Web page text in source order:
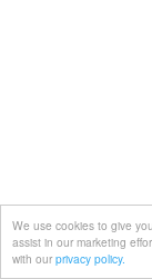
We use cookies to give
assist in our marketing
with our privacy policy.